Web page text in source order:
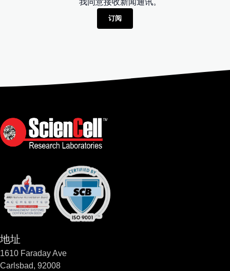
我同意接收新闻通讯。
订阅
地址
1610 Faraday Ave
Carlsbad, 92008